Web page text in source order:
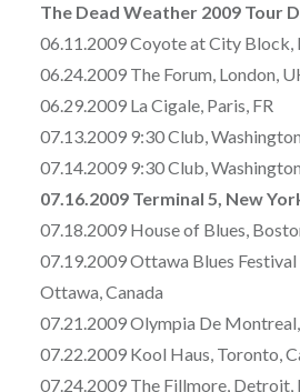
The Dead Weather 2009 Tour
06.11.2009 Coyote at City Block,
06.24.2009 The Forum, London,
06.29.2009 La Cigale, Paris, FR
07.13.2009 9:30 Club,
07.14.2009 9:30 Club,
07.16.2009 Terminal 5, New
07.18.2009 House of Blues,
07.19.2009 Ottawa Blues Festival
Ottawa, Canada
07.21.2009 Olympia De
07.22.2009 Kool Haus, Toronto,
07.24.2009 The Fillmore, Detroit,